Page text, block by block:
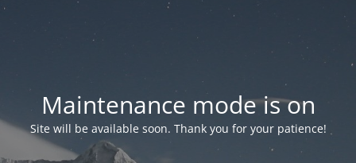
Maintenance mode is on
Site will be available soon. Thank you for your patience!